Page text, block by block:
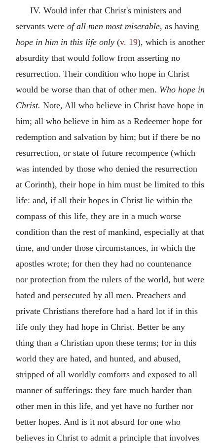
IV. Would infer that Christ's ministers and
servants were of all men most miserable, as having
hope in him in this life only (v. 19), which is another
absurdity that would follow from asserting no
resurrection. Their condition who hope in Christ
would be worse than that of other men. Who hope in
Christ. Note, All who believe in Christ have hope in
him; all who believe in him as a Redeemer hope for
redemption and salvation by him; but if there be no
resurrection, or state of future recompence (which
was intended by those who denied the resurrection
at Corinth), their hope in him must be limited to this
life: and, if all their hopes in Christ lie within the
compass of this life, they are in a much worse
condition than the rest of mankind, especially at that
time, and under those circumstances, in which the
apostles wrote; for then they had no countenance
nor protection from the rulers of the world, but were
hated and persecuted by all men. Preachers and
private Christians therefore had a hard lot if in this
life only they had hope in Christ. Better be any
thing than a Christian upon these terms; for in this
world they are hated, and hunted, and abused,
stripped of all worldly comforts and exposed to all
manner of sufferings: they fare much harder than
other men in this life, and yet have no further nor
better hopes. And is it not absurd for one who
believes in Christ to admit a principle that involves